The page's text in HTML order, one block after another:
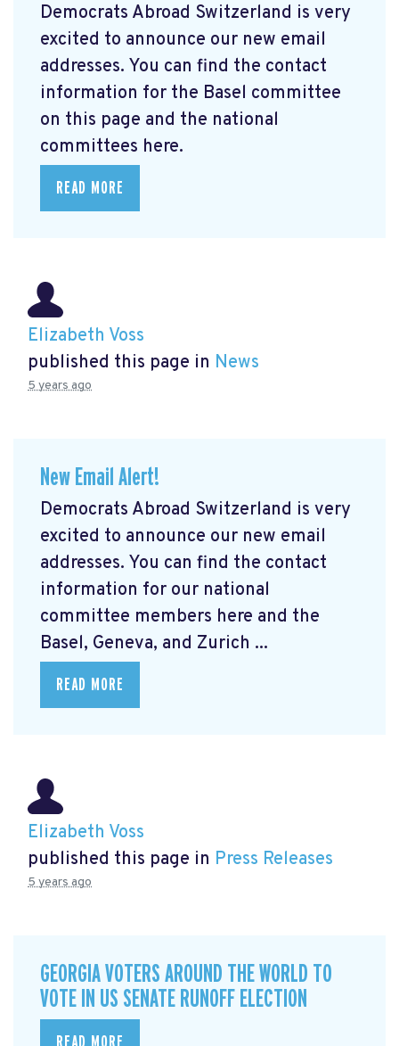
Democrats Abroad Switzerland is very
excited to announce our new email
addresses. You can find the contact
information for the Basel committee
on this page and the national
committees here.
READ MORE
Elizabeth Voss
published this page in News
5 years ago
New Email Alert!
Democrats Abroad Switzerland is very
excited to announce our new email
addresses. You can find the contact
information for our national
committee members here and the
Basel, Geneva, and Zurich ...
READ MORE
Elizabeth Voss
published this page in Press Releases
5 years ago
GEORGIA VOTERS AROUND THE WORLD TO
VOTE IN US SENATE RUNOFF ELECTION
READ MORE